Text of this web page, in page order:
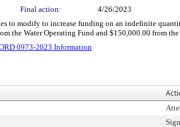
Final action: 4/26/2023
to modify to increase funding on an indefinite
the Water Operating Fund and $150,000.00 from
0973-2023 Information